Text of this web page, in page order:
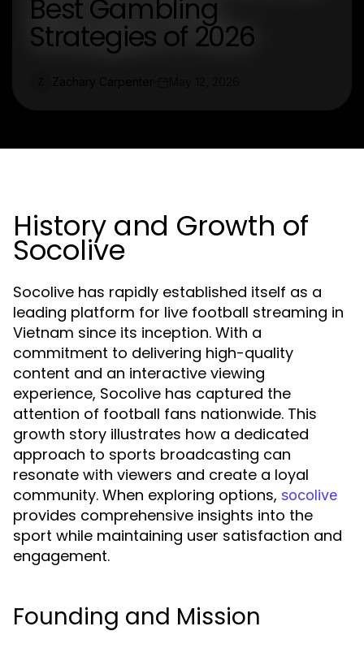
Best Gambling
Strategies of 2026
History and Growth of
Socolive
Socolive has rapidly established itself as a
leading platform for live football streaming in
Vietnam since its inception. With a
commitment to delivering high-quality
content and an interactive viewing
experience, Socolive has captured the
attention of football fans nationwide. This
growth story illustrates how a dedicated
approach to sports broadcasting can
resonate with viewers and create a loyal
community. When exploring options, socolive
provides comprehensive insights into the
sport while maintaining user satisfaction and
engagement.
Founding and Mission